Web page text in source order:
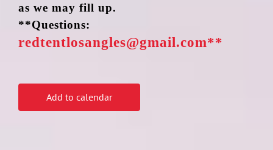
as we may fill up.
**Questions:
redtentlosangles@gmail.com**
Add to calendar